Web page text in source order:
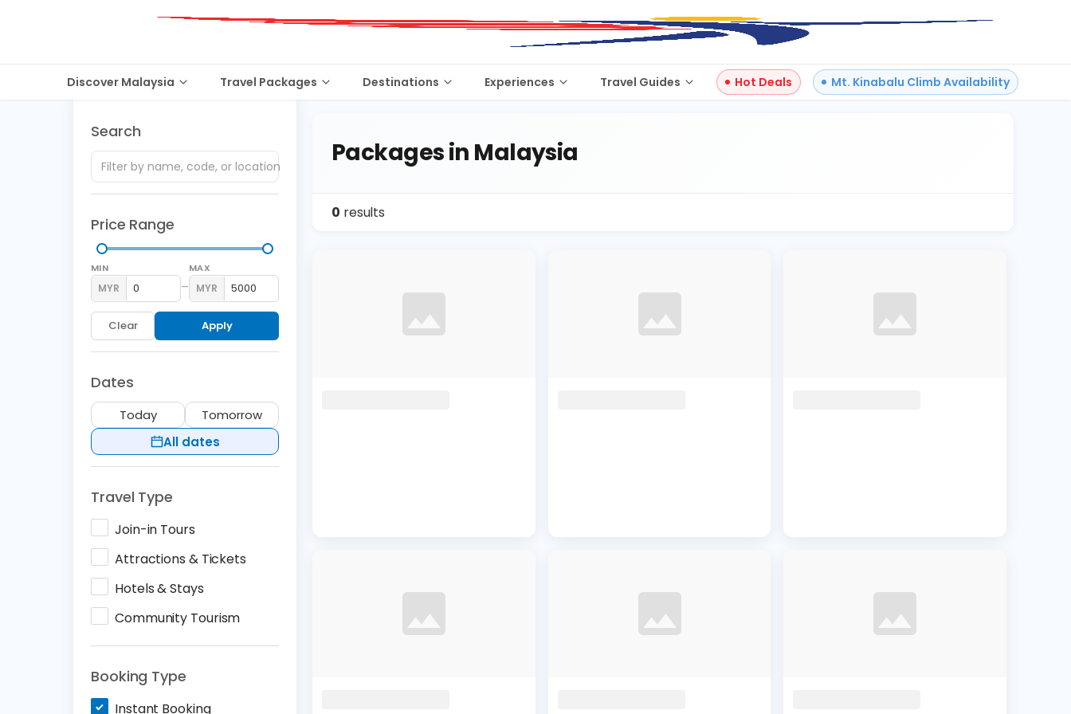
Discover Malaysia Travel Packages Destinations Experiences Travel Guides Hot Deals Mt. Kinabalu Climb Availability
Search
Price Range
MIN
MYR –
MAX
MYR
Clear Apply
Dates
Today
Tomorrow
All dates
Travel Type
Join-in Tours
Attractions & Tickets
Hotels & Stays
Community Tourism
Booking Type
Instant Booking
Packages in Malaysia
0 results